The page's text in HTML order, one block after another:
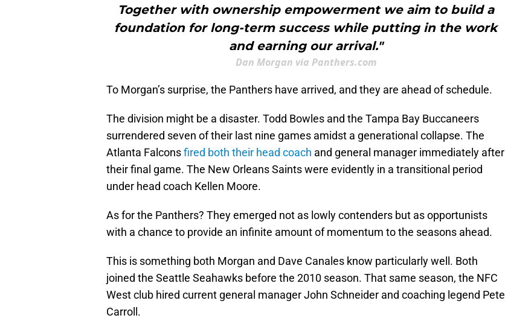
Together with ownership empowerment we aim to build a
foundation for long-term success while putting in the work
and earning our arrival."
Dan Morgan via Panthers.com
To Morgan’s surprise, the Panthers have arrived, and they are ahead of schedule.
The division might be a disaster. Todd Bowles and the Tampa Bay Buccaneers
surrendered seven of their last nine games amidst a generational collapse. The
Atlanta Falconsfired both their head coach and general manager immediately after
their final game. The New Orleans Saints were evidently in a transitional period
under head coach Kellen Moore.
As for the Panthers? They emerged not as lowly contenders but as opportunists
with a chance to provide an infinite amount of momentum to the seasons ahead.
This is something both Morgan and Dave Canales know particularly well. Both
joined the Seattle Seahawks before the 2010 season. That same season, the NFC
West club hired current general manager John Schneider and coaching legend Pete
Carroll.